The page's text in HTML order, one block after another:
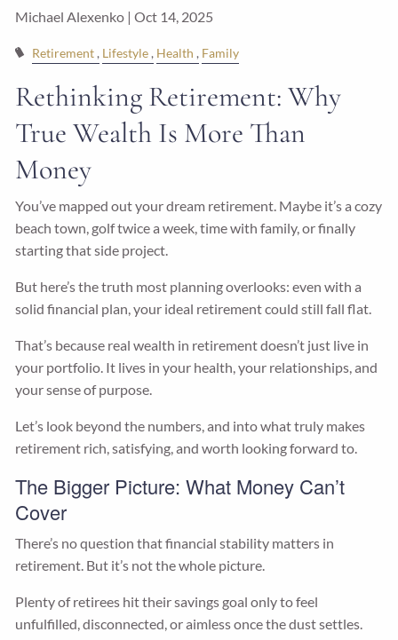
Michael Alexenko |Oct 14, 2025
Retirement Lifestyle Health Family
Rethinking Retirement: Why
True Wealth Is More Than
Money
You’ve mapped out your dream retirement. Maybe it’s a cozy
beach town, golf twice a week, time with family, or finally
starting that side project.
But here’s the truth most planning overlooks: even with a
solid financial plan, your ideal retirement could still fall flat.
That’s because real wealth in retirement doesn’t just live in
your portfolio. It lives in your health, your relationships, and
your sense of purpose.
Let’s look beyond the numbers, and into what truly makes
retirement rich, satisfying, and worth looking forward to.
The Bigger Picture: What Money Can’t
Cover
There’s no question that financial stability matters in
retirement. But it’s not the whole picture.
Plenty of retirees hit their savings goal only to feel
unfulfilled, disconnected, or aimless once the dust settles.